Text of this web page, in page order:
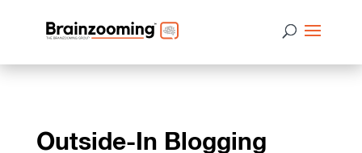
Outside-In Blogging